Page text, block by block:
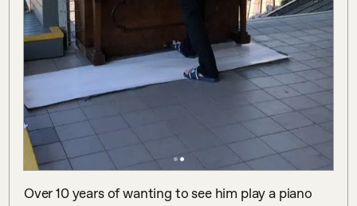
Over 10 years of wanting to see him play a piano